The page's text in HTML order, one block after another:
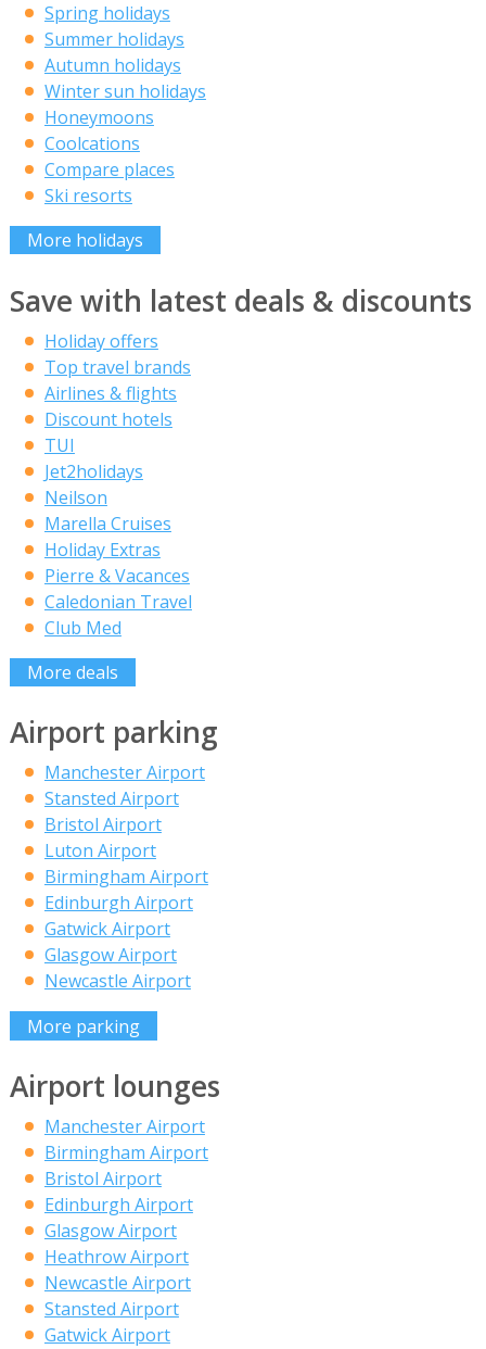
Spring holidays
Summer holidays
Autumn holidays
Winter sun holidays
Honeymoons
Coolcations
Compare places
Ski resorts
More holidays
Save with latest deals & discounts
Holiday offers
Top travel brands
Airlines & flights
Discount hotels
TUI
Jet2holidays
Neilson
Marella Cruises
Holiday Extras
Pierre & Vacances
Caledonian Travel
Club Med
More deals
Airport parking
Manchester Airport
Stansted Airport
Bristol Airport
Luton Airport
Birmingham Airport
Edinburgh Airport
Gatwick Airport
Glasgow Airport
Newcastle Airport
More parking
Airport lounges
Manchester Airport
Birmingham Airport
Bristol Airport
Edinburgh Airport
Glasgow Airport
Heathrow Airport
Newcastle Airport
Stansted Airport
Gatwick Airport